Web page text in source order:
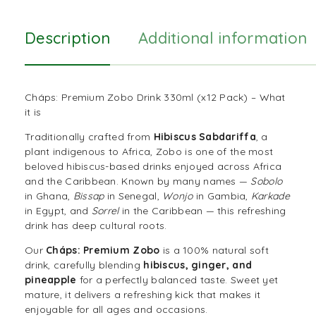
Description Additional information
Cháps: Premium Zobo Drink 330ml (x12 Pack) – What
it is
Traditionally crafted from Hibiscus Sabdariffa, a
plant indigenous to Africa, Zobo is one of the most
beloved hibiscus-based drinks enjoyed across Africa
and the Caribbean. Known by many names — Sobolo
in Ghana, Bissapin Senegal, Wonjoin Gambia, Karkade
in Egypt, and Sorrelin the Caribbean — this refreshing
drink has deep cultural roots.
Our Cháps: Premium Zobo is a 100% natural soft
drink, carefully blending hibiscus, ginger, and
pineapple for a perfectly balanced taste. Sweet yet
mature, it delivers a refreshing kick that makes it
enjoyable for all ages and occasions.